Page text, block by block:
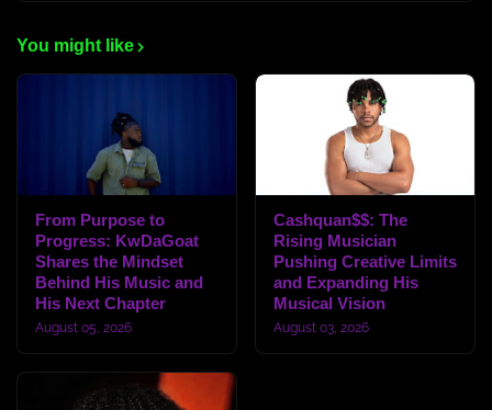
You might like
From Purpose to
Progress: KwDaGoat
Shares the Mindset
Behind His Music and
His Next Chapter
August 05, 2026
Cashquan$$: The
Rising Musician
Pushing Creative Limits
and Expanding His
Musical Vision
August 03, 2026